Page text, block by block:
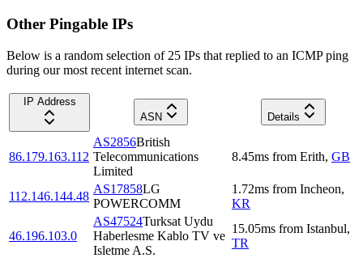
Other Pingable IPs
Below is a random selection of 25 IPs that replied to an ICMP ping
during our most recent internet scan.
IP Address
ASN
Details
86.179.163.112
AS2856British
Telecommunications
Limited
8.45ms from Erith, GB
112.146.144.48
AS17858LG
POWERCOMM
1.72ms from Incheon,
KR
46.196.103.0
AS47524Turksat Uydu
Haberlesme Kablo TV ve
Isletme A.S.
15.05ms from Istanbul,
TR